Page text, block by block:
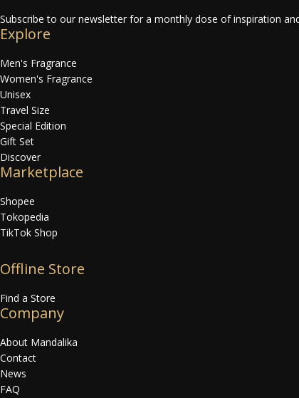
Subscribe to our newsletter for a monthly dose of inspiration
Explore
Men's Fragrance
Women's Fragrance
Unisex
Travel Size
Special Edition
Gift Set
Discover
Marketplace
Shopee
Tokopedia
TikTok Shop
Offline Store
Find a Store
Company
About Mandalika
Contact
News
FAQ